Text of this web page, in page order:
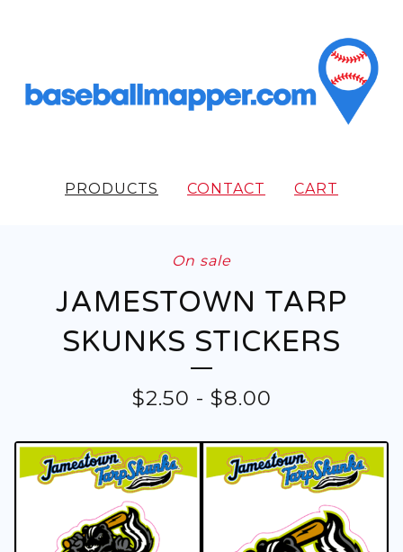
PRODUCTS CONTACT CART
On sale
JAMESTOWN TARP
SKUNKS STICKERS
$2.50 - $8.00